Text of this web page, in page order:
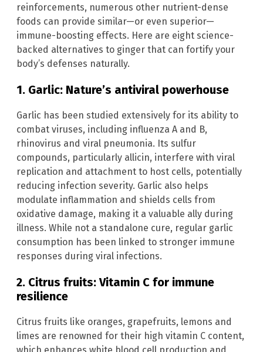
reinforcements, numerous other nutrient-dense
foods can provide similar—or even superior—
immune-boosting effects. Here are eight science-
backed alternatives to ginger that can fortify your
body’s defenses naturally.
1. Garlic: Nature’s antiviral powerhouse
Garlic has been studied extensively for its ability to
combat viruses, including influenza A and B,
rhinovirus and viral pneumonia. Its sulfur
compounds, particularly allicin, interfere with viral
replication and attachment to host cells, potentially
reducing infection severity. Garlic also helps
modulate inflammation and shields cells from
oxidative damage, making it a valuable ally during
illness. While not a standalone cure, regular garlic
consumption has been linked to stronger immune
responses during viral infections.
2. Citrus fruits: Vitamin C for immune
resilience
Citrus fruits like oranges, grapefruits, lemons and
limes are renowned for their high vitamin C content,